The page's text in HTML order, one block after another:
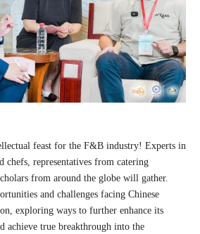
feast for the F&B industry! Experts in
chefs, representatives from catering
from around the globe will gather.
and challenges facing Chinese
exploring ways to further enhance its
achieve true breakthrough into the